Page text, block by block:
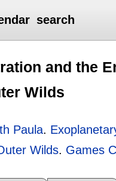
search
and the
Wilds
Paula.
Wilds. Games